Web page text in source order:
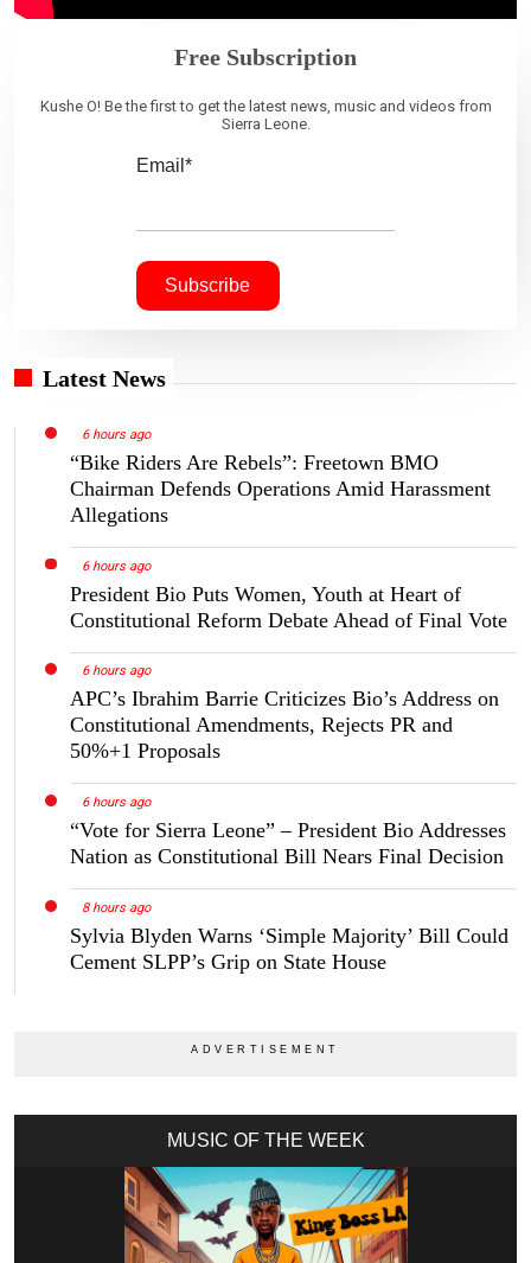
Free Subscription
Kushe O! Be the first to get the latest news, music and videos from
Sierra Leone.
Email*
Latest News
6 hours ago
“Bike Riders Are Rebels”: Freetown BMO
Chairman Defends Operations Amid Harassment
Allegations
6 hours ago
President Bio Puts Women, Youth at Heart of
Constitutional Reform Debate Ahead of Final Vote
6 hours ago
APC’s Ibrahim Barrie Criticizes Bio’s Address on
Constitutional Amendments, Rejects PR and
50%+1 Proposals
6 hours ago
“Vote for Sierra Leone” – President Bio Addresses
Nation as Constitutional Bill Nears Final Decision
8 hours ago
Sylvia Blyden Warns ‘Simple Majority’ Bill Could
Cement SLPP’s Grip on State House
MUSIC OF THE WEEK